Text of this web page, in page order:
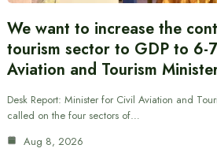
We want to increase the
tourism sector to GDP to 6-
Aviation and Tourism
Desk Report: Minister for Civil Aviation and
called on the four sectors of…
Aug 8, 2026